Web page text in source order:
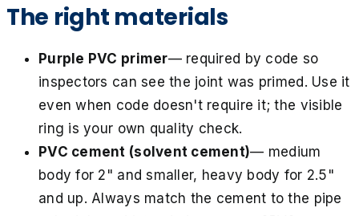
The right materials
Purple PVC primer— required by code so
inspectors can see the joint was primed. Use it
even when code doesn't require it; the visible
ring is your own quality check.
PVC cement (solvent cement)— medium
body for 2" and smaller, heavy body for 2.5"
and up. Always match the cement to the pipe